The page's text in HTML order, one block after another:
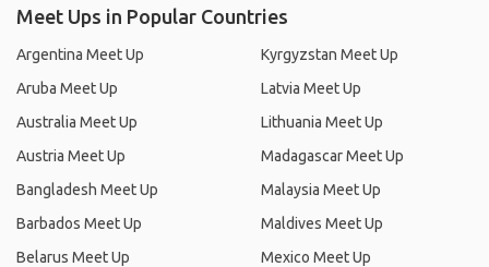
Meet Ups in Popular Countries
Argentina Meet Up
Aruba Meet Up
Australia Meet Up
Austria Meet Up
Bangladesh Meet Up
Barbados Meet Up
Belarus Meet Up
Kyrgyzstan Meet Up
Latvia Meet Up
Lithuania Meet Up
Madagascar Meet Up
Malaysia Meet Up
Maldives Meet Up
Mexico Meet Up